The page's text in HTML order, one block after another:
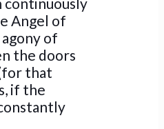
Angel of
of
the doors
that
if the